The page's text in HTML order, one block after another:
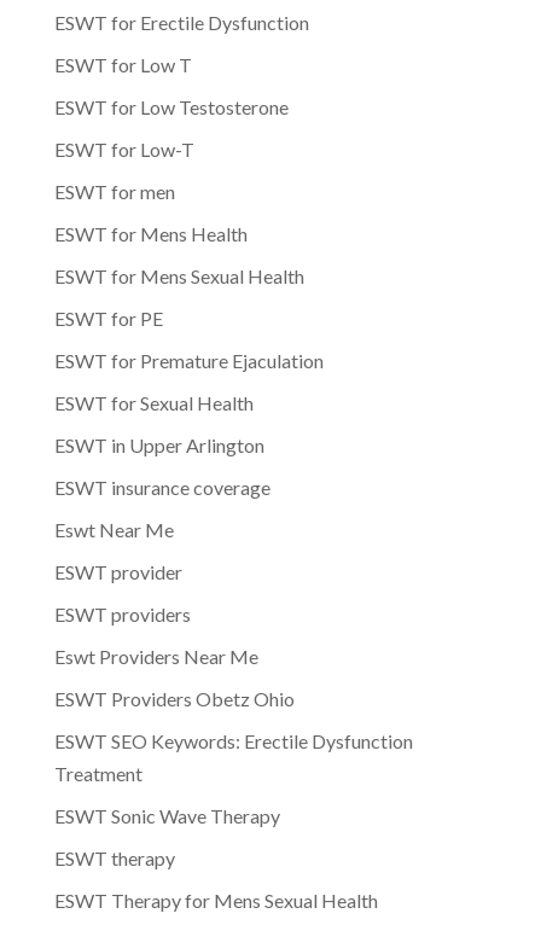
ESWT for Erectile Dysfunction
ESWT for Low T
ESWT for Low Testosterone
ESWT for Low-T
ESWT for men
ESWT for Mens Health
ESWT for Mens Sexual Health
ESWT for PE
ESWT for Premature Ejaculation
ESWT for Sexual Health
ESWT in Upper Arlington
ESWT insurance coverage
Eswt Near Me
ESWT provider
ESWT providers
Eswt Providers Near Me
ESWT Providers Obetz Ohio
ESWT SEO Keywords: Erectile Dysfunction
Treatment
ESWT Sonic Wave Therapy
ESWT therapy
ESWT Therapy for Mens Sexual Health